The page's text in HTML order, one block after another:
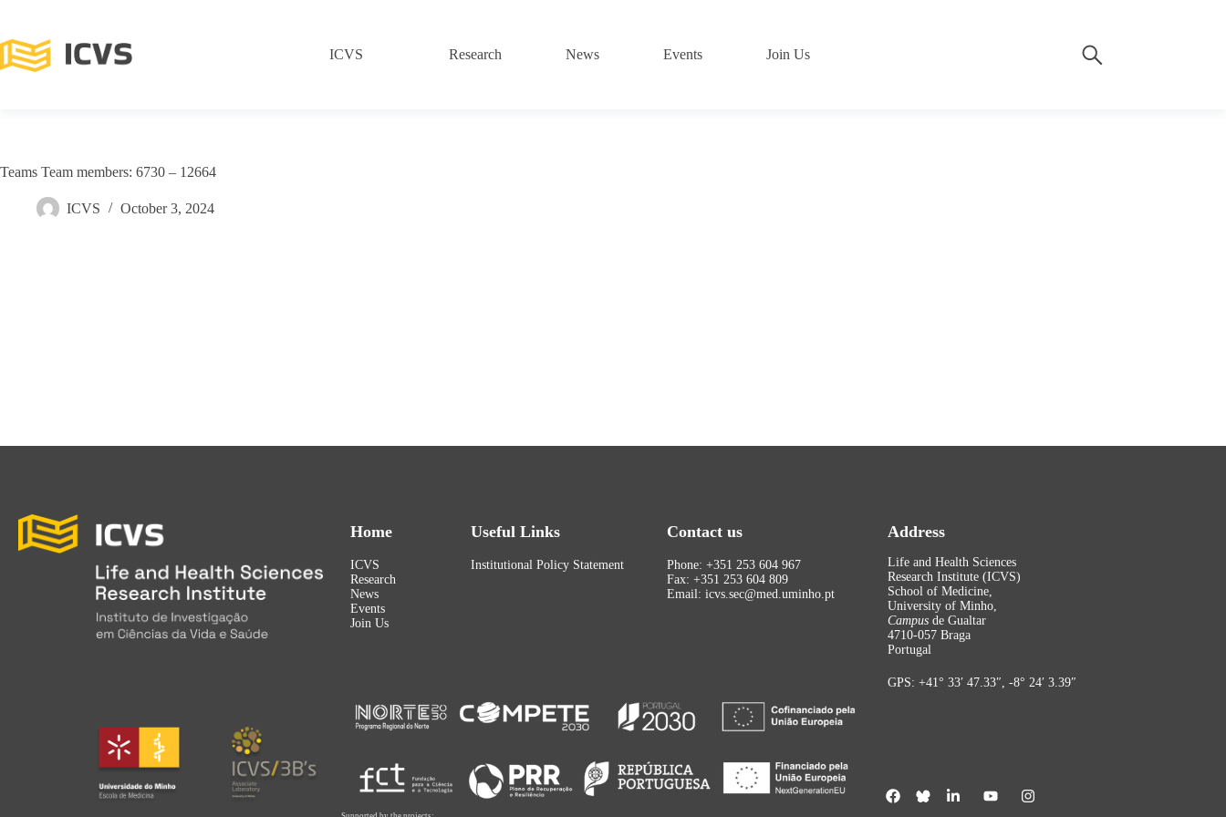
ICVS Research News Events Join Us
Teams Team members: 6730 – 12664
ICVS October 3, 2024
Home
ICVS
Research
News
Events
Join Us
Useful Links
Institutional Policy Statement
Contact us
Phone: +351 253 604 967
Fax: +351 253 604 809
Email: icvs.sec@med.uminho.pt
Address
Life and Health Sciences
Research Institute (ICVS)
School of Medicine,
University of Minho,
Campus de Gualtar
4710-057 Braga
Portugal
GPS: +41° 33′ 47.33″, -8° 24′ 3.39″